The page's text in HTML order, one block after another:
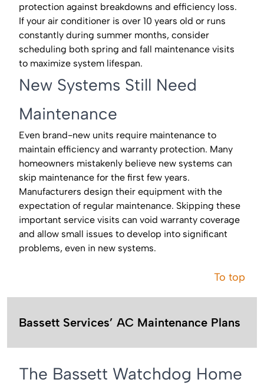
protection against breakdowns and efficiency loss.
If your air conditioner is over 10 years old or runs
constantly during summer months, consider
scheduling both spring and fall maintenance visits
to maximize system lifespan.
New Systems Still Need
Maintenance
Even brand-new units require maintenance to
maintain efficiency and warranty protection. Many
homeowners mistakenly believe new systems can
skip maintenance for the first few years.
Manufacturers design their equipment with the
expectation of regular maintenance. Skipping these
important service visits can void warranty coverage
and allow small issues to develop into significant
problems, even in new systems.
To top
Bassett Services’ AC Maintenance Plans
The Bassett Watchdog Home